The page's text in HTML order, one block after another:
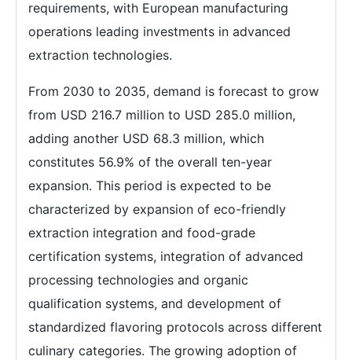
requirements, with European manufacturing
operations leading investments in advanced
extraction technologies.
From 2030 to 2035, demand is forecast to grow
from USD 216.7 million to USD 285.0 million,
adding another USD 68.3 million, which
constitutes 56.9% of the overall ten-year
expansion. This period is expected to be
characterized by expansion of eco-friendly
extraction integration and food-grade
certification systems, integration of advanced
processing technologies and organic
qualification systems, and development of
standardized flavoring protocols across different
culinary categories. The growing adoption of